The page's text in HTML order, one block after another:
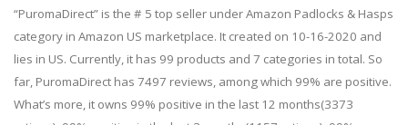
“PuromaDirect” is the # 5 top seller under Amazon Padlocks & Hasps
category in Amazon US marketplace. It created on 10-16-2020 and
lies in US. Currently, it has 99 products and 7 categories in total. So
far, PuromaDirect has 7497 reviews, among which 99% are positive.
What’s more, it owns 99% positive in the last 12 months(3373